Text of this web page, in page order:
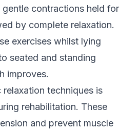
contractions held for
by complete relaxation.
exercises whilst lying
seated and standing
improves.
techniques is
rehabilitation. These
and prevent muscle